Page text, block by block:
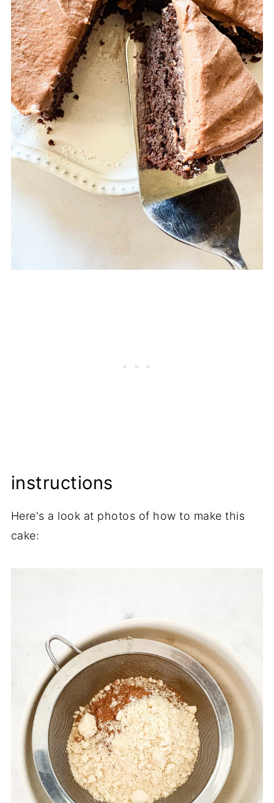
instructions
Here's a look at photos of how to make this
cake: